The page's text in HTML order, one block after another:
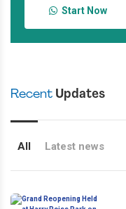
Start Now
Recent Updates
All Latest news